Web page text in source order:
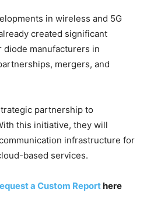
in wireless and 5G
created significant
manufacturers in
mergers, and
partnership to
this initiative, they will
infrastructure for
based services.
a Custom Reporthere